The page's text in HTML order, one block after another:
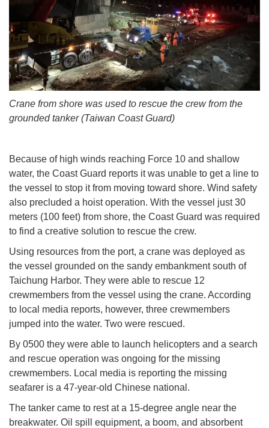
Crane from shore was used to rescue the crew from the
grounded tanker (Taiwan Coast Guard)
Because of high winds reaching Force 10 and shallow
water, the Coast Guard reports it was unable to get a line to
the vessel to stop it from moving toward shore. Wind safety
also precluded a hoist operation. With the vessel just 30
meters (100 feet) from shore, the Coast Guard was required
to find a creative solution to rescue the crew.
Using resources from the port, a crane was deployed as
the vessel grounded on the sandy embankment south of
Taichung Harbor. They were able to rescue 12
crewmembers from the vessel using the crane. According
to local media reports, however, three crewmembers
jumped into the water. Two were rescued.
By 0500 they were able to launch helicopters and a search
and rescue operation was ongoing for the missing
crewmembers. Local media is reporting the missing
seafarer is a 47-year-old Chinese national.
The tanker came to rest at a 15-degree angle near the
breakwater. Oil spill equipment, a boom, and absorbent